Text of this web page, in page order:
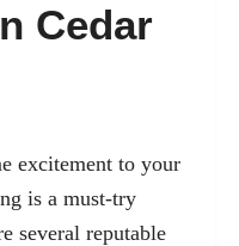
Cedar
excitement to your
is a must-try
several reputable